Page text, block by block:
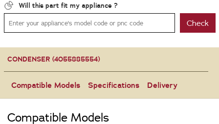
Will this part fit my appliance ?
Check
CONDENSER (4055885554)
Compatible Models Specifications Delivery
Compatible Models